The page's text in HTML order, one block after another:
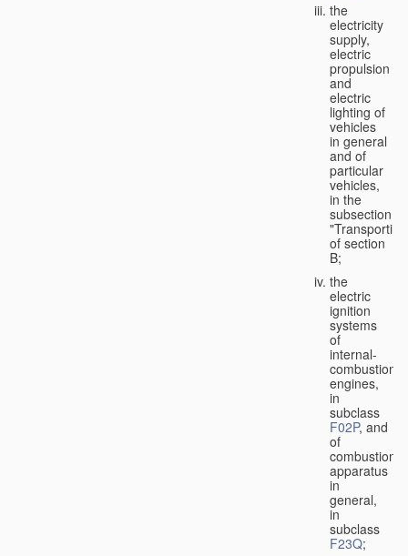
the
electricity
supply,
electric
propulsion
and
electric
lighting of
vehicles
in general
and of
particular
vehicles,
in the
subsection
of section
B;
the
electric
ignition
systems
of
internal-
combustion
engines,
in
subclass
F02P, and
of
combustion
apparatus
in
general,
in
subclass
F23Q;